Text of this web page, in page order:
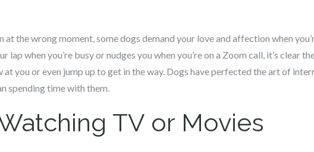
at the wrong moment, some dogs demand your love and affection when
lap when you’re busy or nudges you when you’re on a Zoom call, it’s clear
you or even jump up to get in the way. Dogs have perfected the art of
spending time with them.
TV or Movies